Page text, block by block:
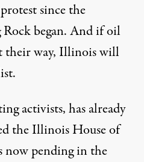
since the
Rock began. And if oil
their way, Illinoiswill
activists, has already
the Illinois House of
now pending in the